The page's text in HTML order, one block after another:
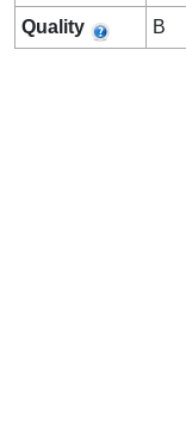
Quality B